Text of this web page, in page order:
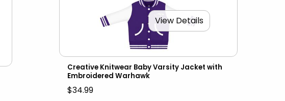
View Details
Creative Knitwear Baby Varsity Jacket with
Embroidered Warhawk
$34.99